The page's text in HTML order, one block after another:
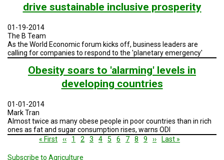
drive sustainable inclusive prosperity
01-19-2014
The B Team
As the World Economic forum kicks off, business leaders are
calling for companies to respond to the 'planetary emergency'
Obesity soars to 'alarming' levels in
developing countries
01-01-2014
Mark Tran
Almost twice as many obese people in poor countries than in rich
ones as fat and sugar consumption rises, warns ODI
First
« First
Previous
‹‹ Page
1 Page
2 Page
3
Current
4 Page
5 Page
6 Page
7 Page
8 Page
9
Next
››
Last
Last »
Subscribe to Agriculture